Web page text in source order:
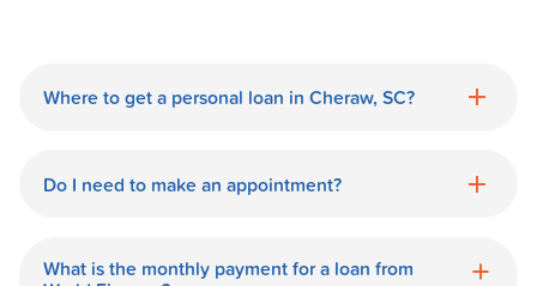
Where to get a personal loan in Cheraw, SC?
a personal loan in.
Do I need to make an appointment?
World Finance branch is available during
What is the monthly payment for a loan from